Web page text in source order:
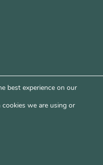
best experience on our
we are using or